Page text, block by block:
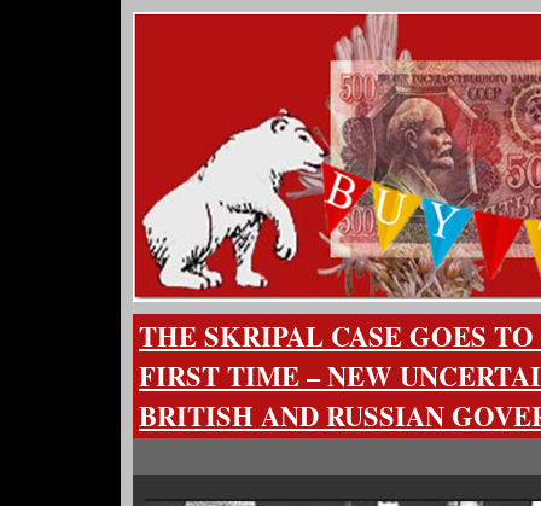
THE SKRIPAL CASE GOES
FIRST TIME – NEW
BRITISH AND RUSSIAN